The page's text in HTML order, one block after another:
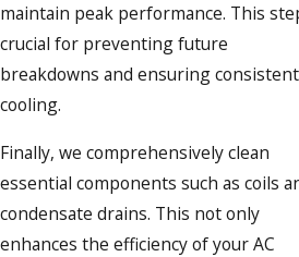
maintain peak performance. This
crucial for preventing future
breakdowns and ensuring consistent
cooling.
Finally, we comprehensively clean
essential components such as coils
condensate drains. This not only
enhances the efficiency of your AC